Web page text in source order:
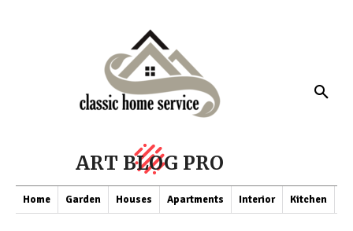
ART BLOG PRO
Home Garden Houses Apartments Interior Kitchen